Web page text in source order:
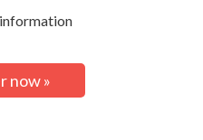
now »